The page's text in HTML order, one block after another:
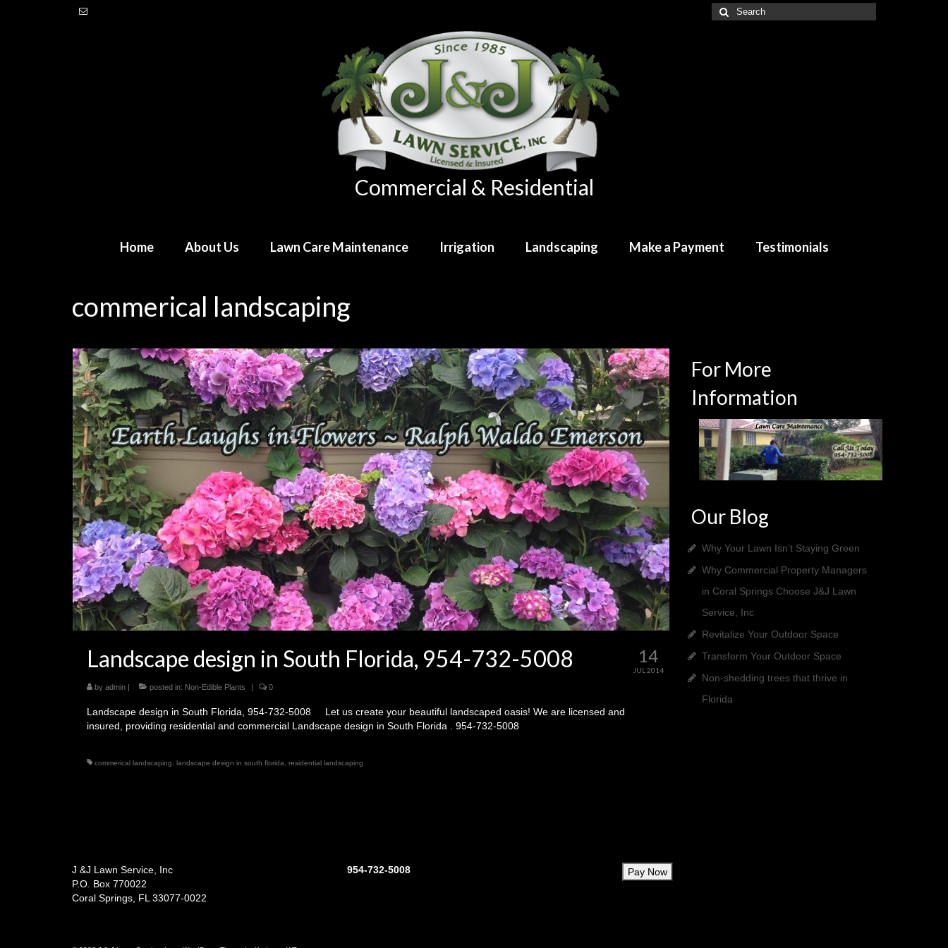
Commercial & Residential
Home About Us Lawn Care Maintenance Irrigation Landscaping Make a Payment Testimonials
commerical landscaping
14
JUL 2014
Landscape design in South Florida, 954-732-5008
by admin | posted in: Non-Edible Plants | 0
Landscape design in South Florida, 954-732-5008 Let us create your beautiful landscaped oasis! We are licensed and
insured, providing residential and commercial Landscape design in South Florida . 954-732-5008
commerical landscaping landscape design in south florida residential landscaping
For More
Information
Our Blog
Why Your Lawn Isn’t Staying Green
Why Commercial Property Managers
in Coral Springs Choose J&J Lawn
Service, Inc
Revitalize Your Outdoor Space
Transform Your Outdoor Space
Non-shedding trees that thrive in
Florida
J &J Lawn Service, Inc
P.O. Box 770022
Coral Springs, FL 33077-0022
954-732-5008